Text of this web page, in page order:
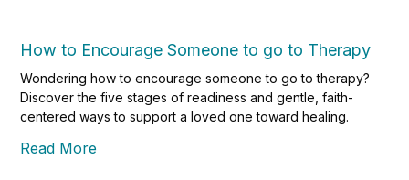
How to Encourage Someone to go to Therapy
Wondering how to encourage someone to go to therapy?
Discover the five stages of readiness and gentle, faith-
centered ways to support a loved one toward healing.
Read More